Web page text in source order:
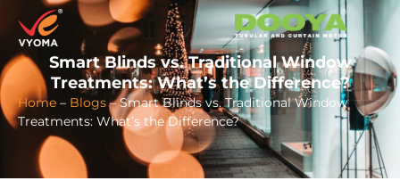
Smart Blinds vs. Traditional Window
Treatments: What’s the Difference?
Home – Blogs–Smart Blinds vs. Traditional Window
Treatments: What’s the Difference?